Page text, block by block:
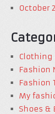
October
Clothing
Fashion
Fashion
My
Shoes &